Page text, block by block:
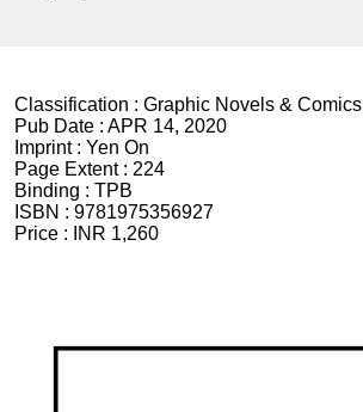
Classification : Graphic Novels & Comics
Pub Date : APR 14, 2020
Imprint : Yen On
Page Extent : 224
Binding : TPB
ISBN : 9781975356927
Price :
INR 1,260